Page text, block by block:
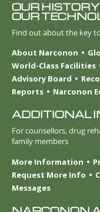
OUR
OUR
Find out about the key
About Narconon
World-Class Facilities
Advisory Board
Reports
Narconon
ADDITIONAL
For counsellors, drug
family members
More Information
Request More Info
Messages